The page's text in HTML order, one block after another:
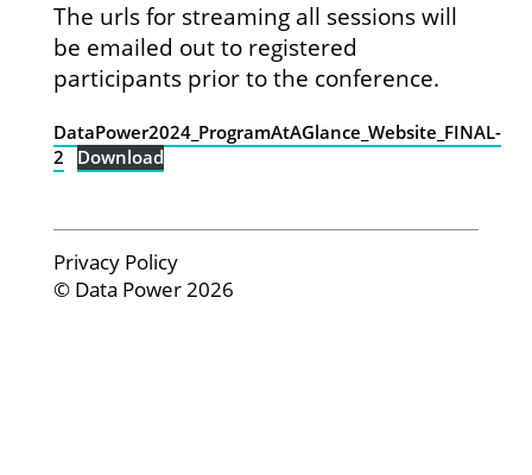
The urls for streaming all sessions will
be emailed out to registered
participants prior to the conference.
DataPower2024_ProgramAtAGlance_Website_FINAL-
2
Download
Privacy Policy
© Data Power 2026